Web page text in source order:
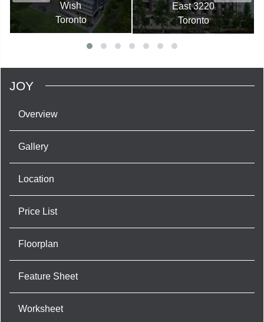
Wish
Toronto
East 3220
Toronto
JOY
Overview
Gallery
Location
Price List
Floorplan
Feature Sheet
Worksheet